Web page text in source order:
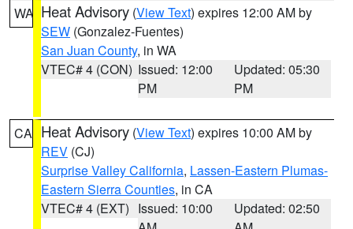
WA Heat Advisory (View Text) expires 12:00 AM by
SEW (Gonzalez-Fuentes)
San Juan County, in WA
VTEC# 4 (CON) Issued: 12:00
PM
Updated: 05:30
PM
CA Heat Advisory (View Text) expires 10:00 AM by
REV (CJ)
Surprise Valley California, Lassen-Eastern Plumas-
Eastern Sierra Counties, in CA
VTEC# 4 (EXT) Issued: 10:00
Updated: 02:50